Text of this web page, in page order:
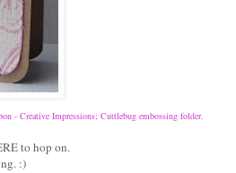
- Creative Impressions; Cuttlebug embossing folder.
to hop on.
:)